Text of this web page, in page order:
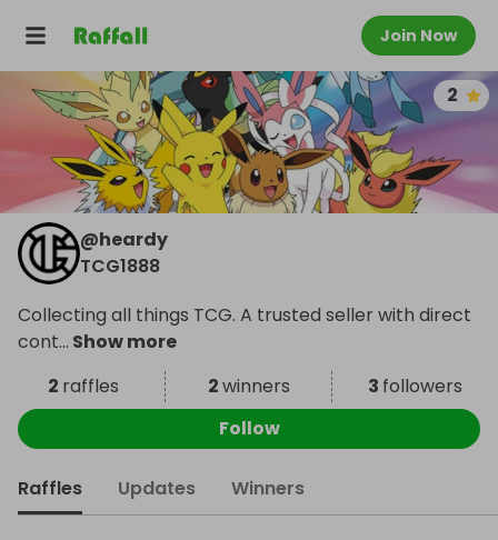
Join Now
2
@heardy
TCG1888
Collecting all things TCG. A trusted seller with direct
cont... Show more
2 raffles 2winners 3 followers
Follow
Raffles Updates Winners